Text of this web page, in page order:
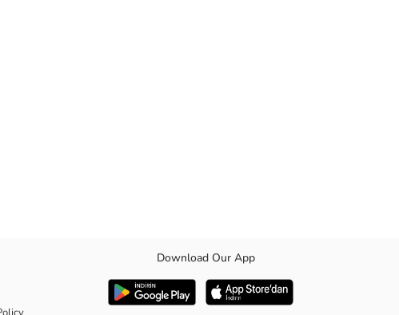
Download Our App